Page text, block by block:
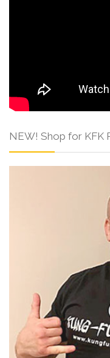
NEW! Shop for KFK